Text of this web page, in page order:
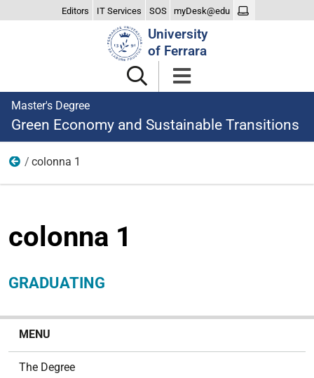
Editors IT Services SOS myDesk@edu
University
of Ferrara
Master's Degree
Green Economy and Sustainable Transitions
Graduating
colonna 1
colonna 1
GRADUATING
MENU
The Degree